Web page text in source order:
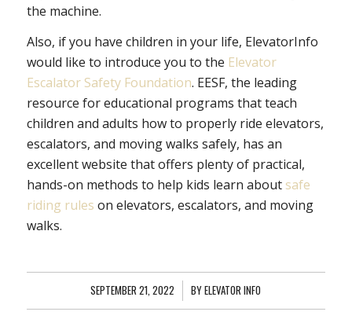
the machine.
Also, if you have children in your life, ElevatorInfo
would like to introduce you to the Elevator
Escalator Safety Foundation. EESF, the leading
resource for educational programs that teach
children and adults how to properly ride elevators,
escalators, and moving walks safely, has an
excellent website that offers plenty of practical,
hands-on methods to help kids learn about safe
riding rules on elevators, escalators, and moving
walks.
SEPTEMBER 21, 2022
/ BYELEVATOR INFO